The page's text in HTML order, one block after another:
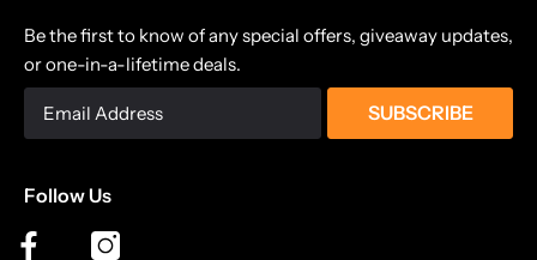
Be the first to know of any special offers, giveaway updates,
or one-in-a-lifetime deals.
SUBSCRIBE
Follow Us